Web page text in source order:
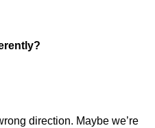
direction. Maybe we’re